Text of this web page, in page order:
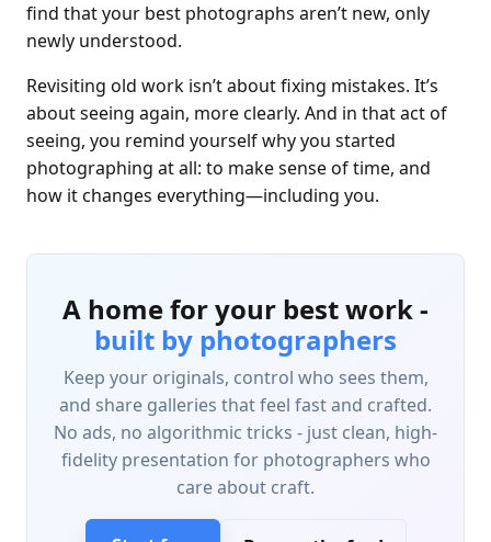
find that your best photographs aren’t new, only
newly understood.
Revisiting old work isn’t about fixing mistakes. It’s
about seeing again, more clearly. And in that act of
seeing, you remind yourself why you started
photographing at all: to make sense of time, and
how it changes everything—including you.
A home for your best work -
built by photographers
Keep your originals, control who sees them,
and share galleries that feel fast and crafted.
No ads, no algorithmic tricks - just clean, high-
fidelity presentation for photographers who
care about craft.